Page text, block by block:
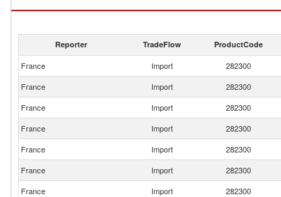
Reporter TradeFlow ProductCode
France Import 282300
France
Import 282300
France
Import 282300
France
Import 282300
France
Import 282300
France
Import 282300
France
Import 282300